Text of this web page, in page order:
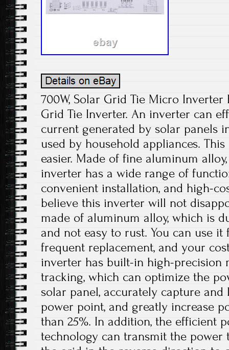
700W, Solar Grid Tie Micro Inverter
Grid Tie Inverter. An inverter can
current generated by solar panels
used by household appliances.
easier. Made of fine aluminum
inverter has a wide range of
convenient installation, and high-
believe this inverter will not
made of aluminum alloy, which is
and not easy to rust. You can use
frequent replacement, and your
inverter has built-in high-precision
tracking, which can optimize the
solar panel, accurately capture
power point, and greatly increase
than 25%. In addition, the efficient
technology can transmit the power